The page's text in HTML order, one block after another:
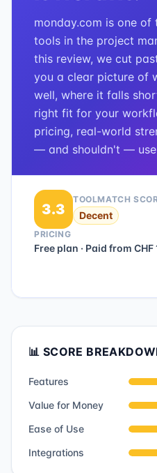
monday.com is one
tools in the project
this review, we cut
you a clear picture of
well, where it falls
right fit for your
pricing, real-world
— and shouldn't —
3.3
TOOLMATCH
Decent
PRICING
Free plan · Paid from
📊 SCORE
Features
Value for Money
Ease of Use
Integrations